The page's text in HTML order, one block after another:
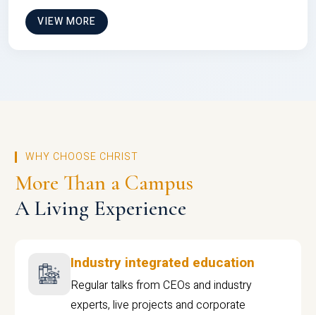
VIEW MORE
WHY CHOOSE CHRIST
More Than a Campus
A Living Experience
Industry integrated education
Regular talks from CEOs and industry
experts, live projects and corporate